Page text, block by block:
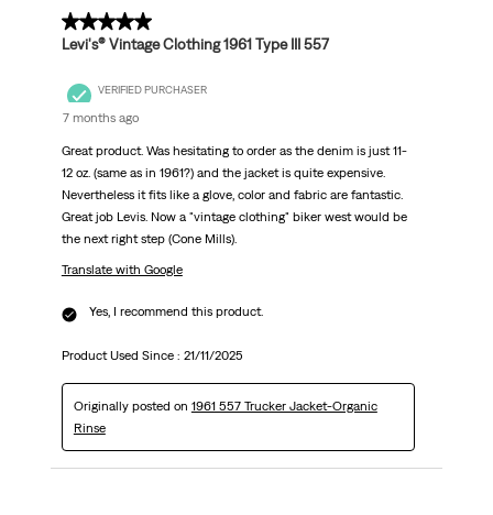
5 out of 5 stars.
Levi's® Vintage Clothing 1961 Type III 557
VERIFIED PURCHASER
7 months ago
Great product. Was hesitating to order as the denim is just 11-
12 oz. (same as in 1961?) and the jacket is quite expensive.
Nevertheless it fits like a glove, color and fabric are fantastic.
Great job Levis. Now a "vintage clothing" biker west would be
the next right step (Cone Mills).
Translate with Google
Yes, I recommend this product.
Product Used Since : 21/11/2025
Originally posted on 1961 557 Trucker Jacket-Organic
Rinse